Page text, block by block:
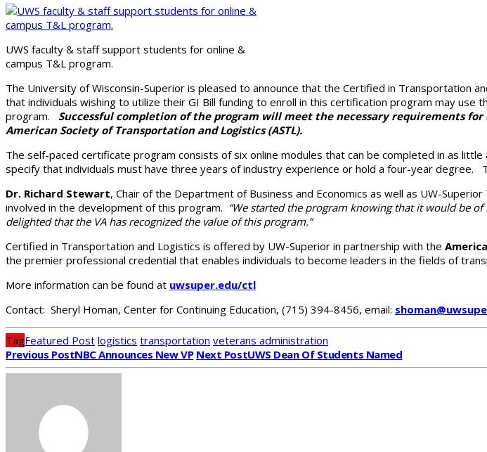
UWS faculty & staff support students for online &
campus T&L program.
The University of Wisconsin-Superior is pleased to announce that the Certified in Transportation
that individuals wishing to utilize their GI Bill funding to enroll in this certification program may
program. Successful completion of the program will meet the necessary requirements
American Society of Transportation and Logistics (ASTL).
The self-paced certificate program consists of six online modules that can be completed in as little
specify that individuals must have three years of industry experience or hold a four-year degree.
Dr. Richard Stewart, Chair of the Department of Business and Economics as well as UW-
involved in the development of this program. “We started the program knowing that it would be
delighted that the VA has recognized the value of this program.”
Certified in Transportation and Logistics is offered by UW-Superior in partnership with the
the premier professional credential that enables individuals to become leaders in the fields of
More information can be found at uwsuper.edu/ctl
Contact: Sheryl Homan, Center for Continuing Education, (715) 394-8456, email:
TagFeatured Post logistics transportation veterans administration
Previous PostNBC Announces New VP Next PostUWS Dean Of Students Named